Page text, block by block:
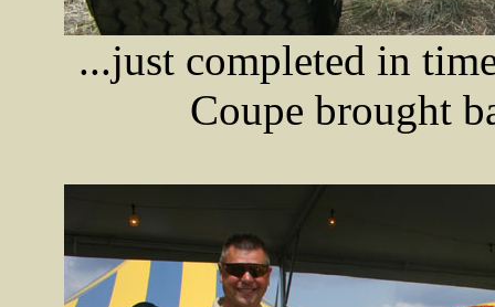
...just completed in
Coupe brought